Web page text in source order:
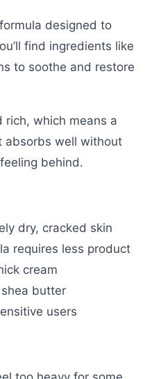
designed to
find ingredients like
to soothe and restore
rich, which means a
absorbs well without
behind.
dry, cracked skin
requires less product
cream
butter
users